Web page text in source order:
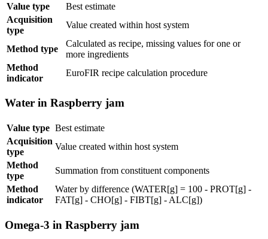
Value type
Best estimate
Acquisition
type
Value created within host system
Method type
Calculated as recipe, missing values for one or
more ingredients
Method
indicator
EuroFIR recipe calculation procedure
Water in Raspberry jam
Value type Best estimate
Acquisition
type
Value created within host system
Method
type
Summation from constituent components
Method
indicator
Water by difference (WATER[g] = 100 - PROT[g] -
FAT[g] - CHO[g] - FIBT[g] - ALC[g])
Omega-3 in Raspberry jam